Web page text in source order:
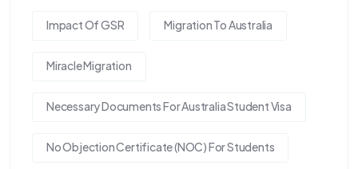
Impact Of GSR Migration To Australia
Miracle Migration
Necessary Documents For Australia Student Visa
No Objection Certificate (NOC) For Students